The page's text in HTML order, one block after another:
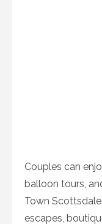
Couples can
balloon tours,
Town
escapes,